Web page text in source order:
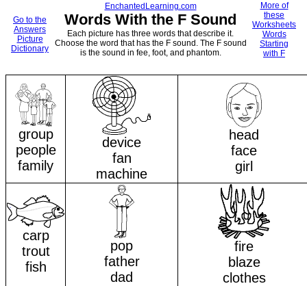
Go to the
Answers
Picture
Dictionary
EnchantedLearning.com
Words With the F Sound
Each picture has three words that describe it.
Choose the word that has the F sound. The F sound
is the sound in fee, foot, and phantom.
More of
these
Worksheets
Words
Starting
with F
group
people
family
device
fan
machine
head
face
girl
carp
trout
fish
pop
father
dad
fire
blaze
clothes